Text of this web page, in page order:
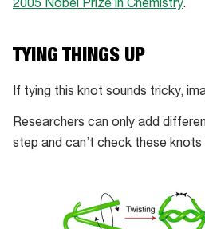
2005 Nobel Prize in Chemistry.
TYING THINGS UP
If tying this knot sounds tricky,
Researchers can only add
step and can’t check these knots